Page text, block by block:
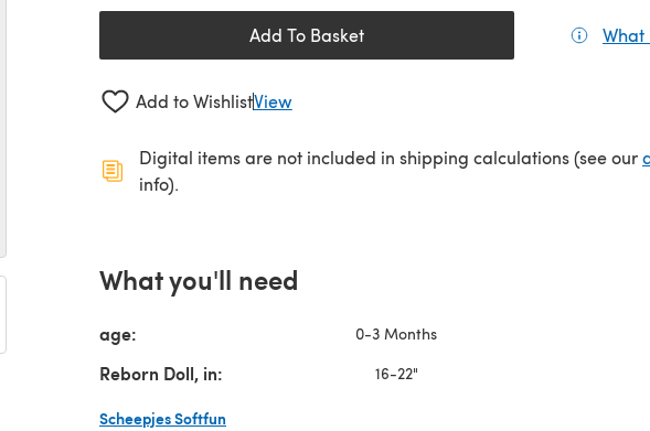
Add To Basket What
Add to WishlistView
Digital items are not included in shipping calculations (see our
info).
What you'll need
age: 0-3 Months
Reborn Doll, in: 16-22"
Scheepjes Softfun